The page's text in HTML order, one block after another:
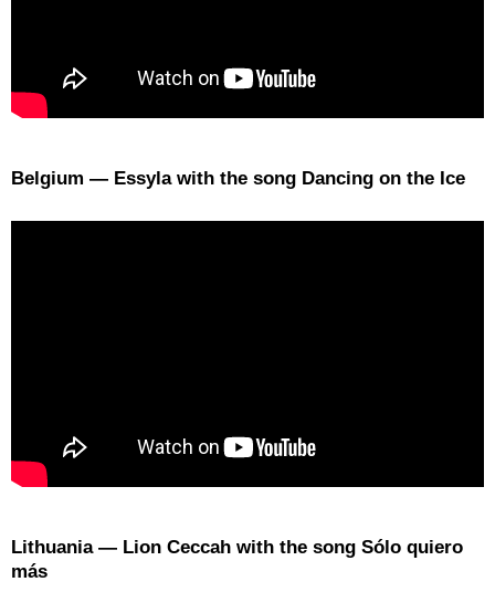
Belgium — Essyla with the song Dancing on the Ice
Lithuania — Lion Ceccah with the song Sólo quiero
más